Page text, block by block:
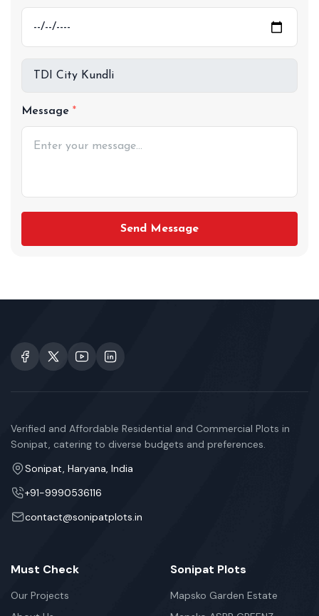
Message
Send Message
Verified and Affordable Residential and Commercial Plots in
Sonipat, catering to diverse budgets and preferences.
Sonipat, Haryana, India
+91-9990536116
contact@sonipatplots.in
Must Check
Our Projects
Sonipat Plots
Mapsko Garden Estate